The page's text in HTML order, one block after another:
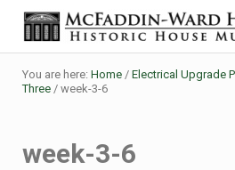
Skip to main content
Skip to header right navigation
Skip to site footer
The McFaddin-Ward House
Historic House Museum in Beaumont,
You are here: Home / Electrical Upgrade
Three /week-3-6
week-3-6